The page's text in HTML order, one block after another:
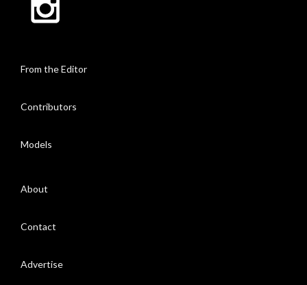
From the Editor
Contributors
Models
About
Contact
Advertise